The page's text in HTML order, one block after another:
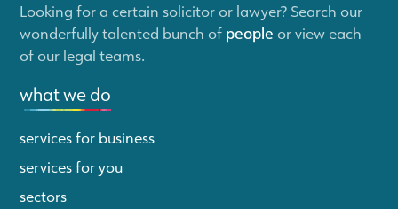
Looking for a certain solicitor or lawyer? Search our
wonderfully talented bunch of people or view each
of our legal teams.
what we do
services for business
services for you
sectors